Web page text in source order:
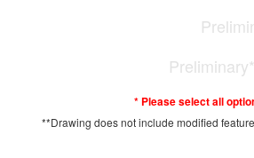
* Please select all
**Drawing does not include modified